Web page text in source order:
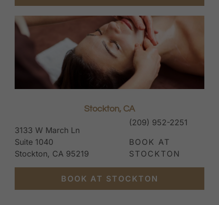
Stockton, CA
3133 W March Ln
Suite 1040
Stockton, CA 95219
(209) 952-2251
BOOK AT
STOCKTON
BOOK AT STOCKTON